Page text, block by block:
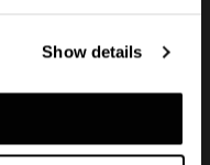
Show details